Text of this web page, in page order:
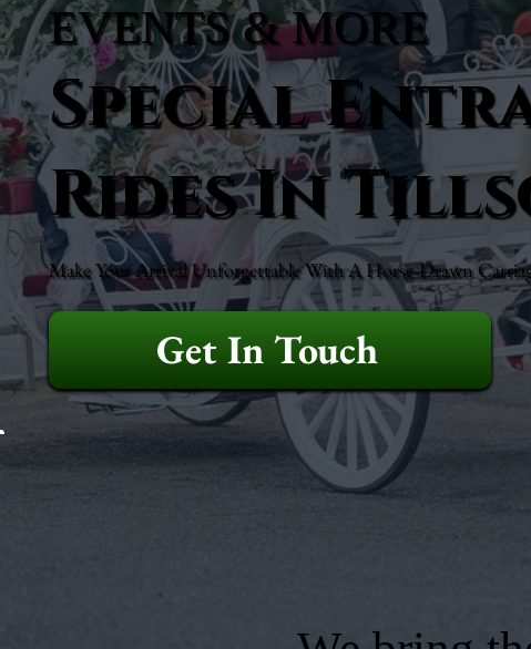
EVENTS & MORE
Special
Rides In
Make Your Arrival Unforgettable With A Horse-Drawn
Get In Touch